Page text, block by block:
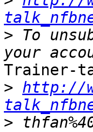
> To
Trainer-
> http://
>